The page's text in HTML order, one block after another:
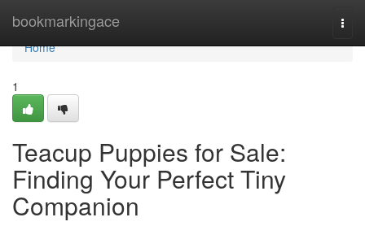
bookmarkingace
Home
Home
1
Teacup Puppies for Sale:
Finding Your Perfect Tiny
Companion